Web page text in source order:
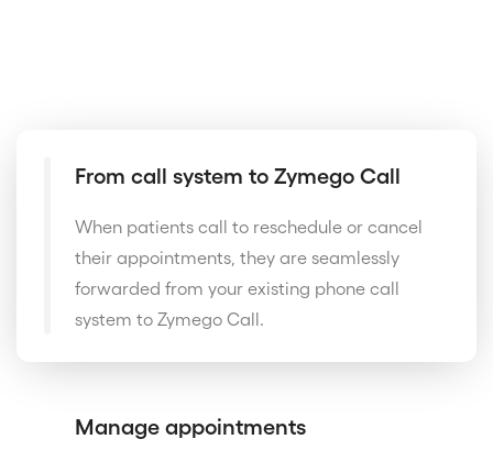
From call system to Zymego Call
When patients call to reschedule or cancel
their appointments, they are seamlessly
forwarded from your existing phone call
system to Zymego Call.
Manage appointments